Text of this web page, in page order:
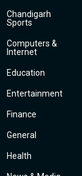
Chandigarh
Sports
Computers &
Internet
Education
Entertainment
Finance
General
Health